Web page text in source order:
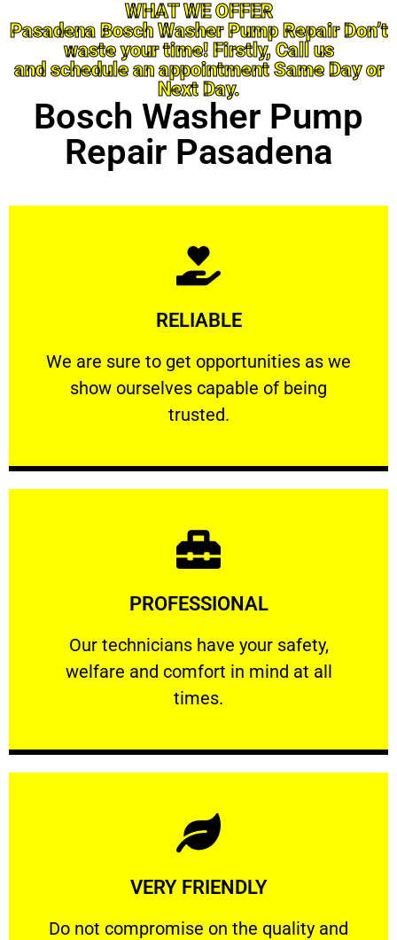
WHAT WE OFFER
Pasadena Bosch Washer Pump Repair Don’t
waste your time! Firstly, Call us
and schedule an appointment Same Day or
Next Day.
Bosch Washer Pump
Repair Pasadena
RELIABLE
We are sure to get opportunities as we
show ourselves capable of being
trusted.
RELIABLE
We are sure to get opportunities as we show
Learn More
PROFESSIONAL
Our technicians have your safety,
welfare and comfort ​in mind at all
times.
PROFESSIONAL
Our technicians have your safety, welfare
Learn More
VERY FRIENDLY
​Do not compromise on the quality and
​Do not compromise on the quality and your
Learn More